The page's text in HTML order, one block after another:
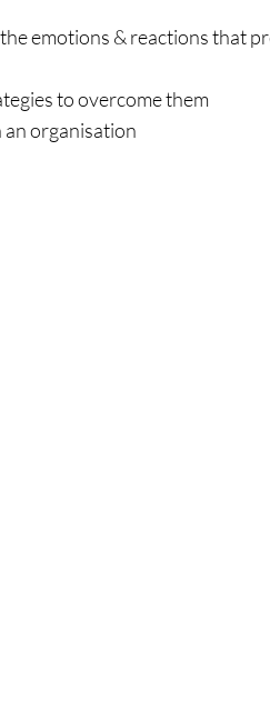
emotions & reactions that
to overcome them
an organisation